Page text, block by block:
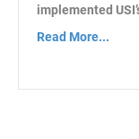
implemented
Read More...